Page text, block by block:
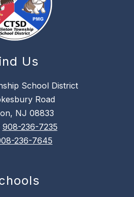
Us
School District
Road
NJ 08833
908-236-7235
236-7645